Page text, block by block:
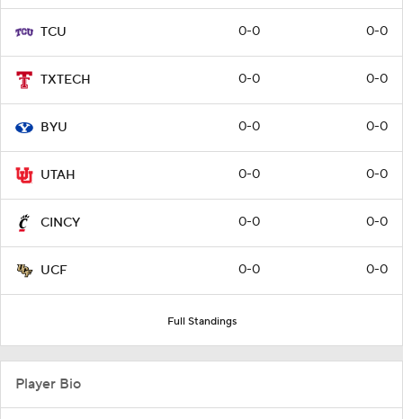
TCU 0-0 0-0
TXTECH 0-0 0-0
BYU 0-0 0-0
UTAH 0-0 0-0
CINCY 0-0 0-0
UCF 0-0 0-0
Full Standings
Player Bio